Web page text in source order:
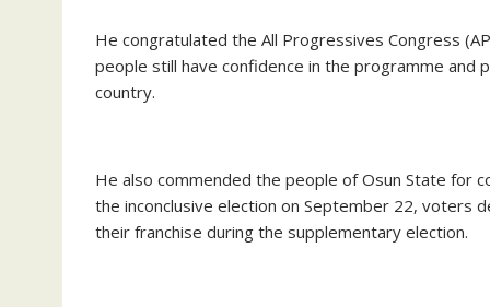
He congratulated the All Progressives Congress
people still have confidence in the programme and
country.
He also commended the people of Osun State for
the inconclusive election on September 22, voters
their franchise during the supplementary election.